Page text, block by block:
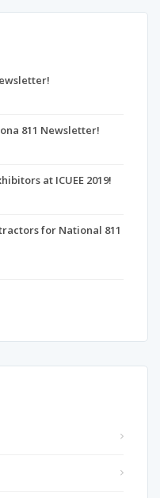
811 Newsletter!
at ICUEE 2019!
for National 811